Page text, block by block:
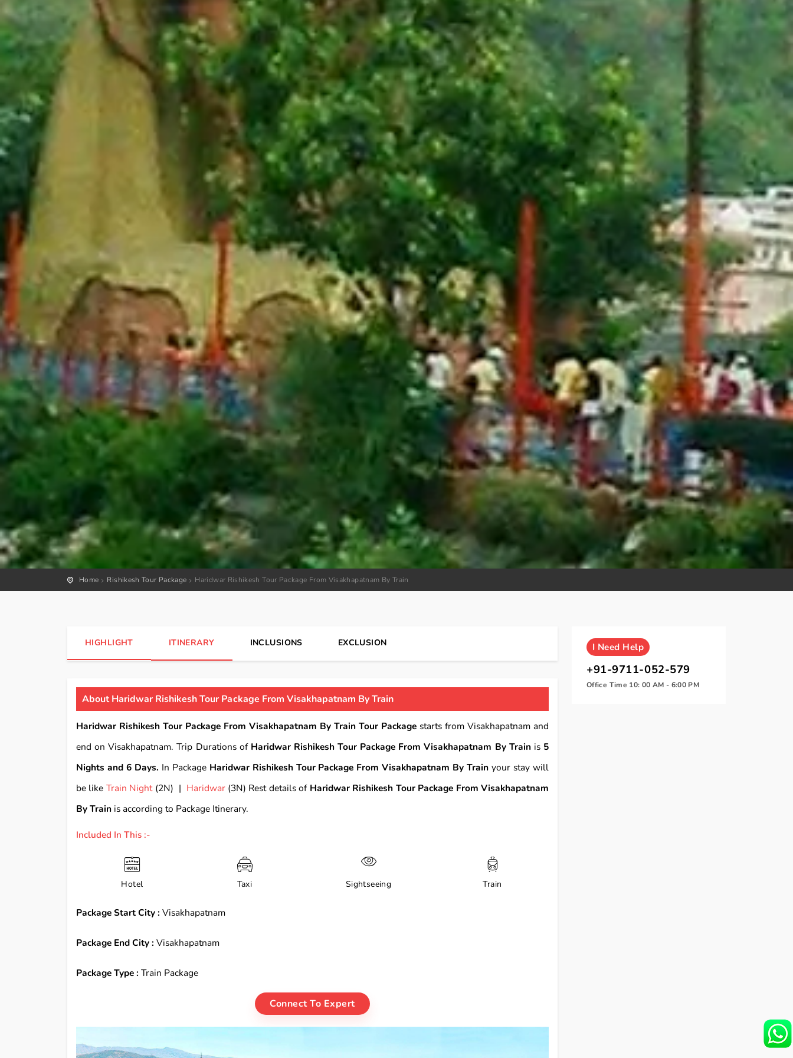
Home Rishikesh Tour Package Haridwar Rishikesh Tour Package From Visakhapatnam By Train
HIGHLIGHT ITINERARY INCLUSIONS EXCLUSION
About Haridwar Rishikesh Tour Package From Visakhapatnam By Train
Haridwar Rishikesh Tour Package From Visakhapatnam By Train Tour Package starts from Visakhapatnam and
end on Visakhapatnam. Trip Durations of Haridwar Rishikesh Tour Package From Visakhapatnam By Trainis 5
Nights and 6 Days. In Package Haridwar Rishikesh Tour Package From Visakhapatnam By Train your stay will
be like Train Night(2N) | Haridwar(3N) Rest details of Haridwar Rishikesh Tour Package From Visakhapatnam
By Train is according to Package Itinerary.
Included In This :-
Hotel Taxi Sightseeing Train
Package Start City : Visakhapatnam
Package End City : Visakhapatnam
Package Type : Train Package
Connect To Expert
I Need Help
+91-9711-052-579
Office Time 10: 00 AM - 6:00 PM